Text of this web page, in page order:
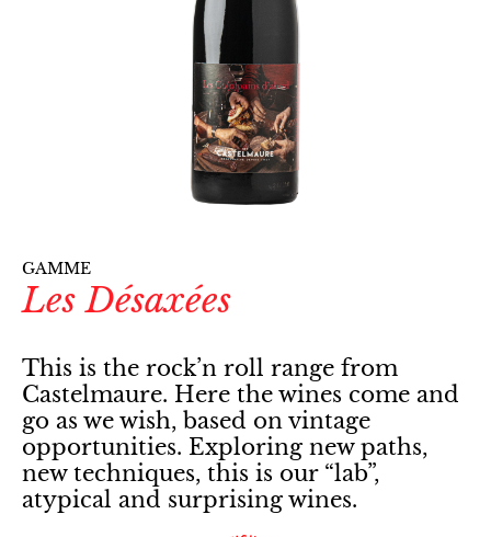
GAMME
Les Désaxées
This is the rock’n roll range from
Castelmaure. Here the wines come and
go as we wish, based on vintage
opportunities. Exploring new paths,
new techniques, this is our “lab”,
atypical and surprising wines.